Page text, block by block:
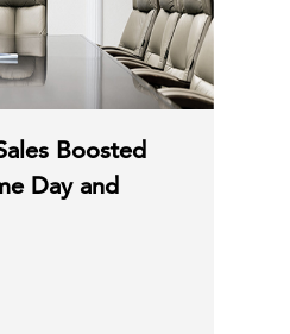
Boosted
Day and